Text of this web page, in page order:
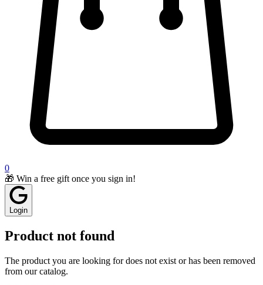
0
🎁 Win a free gift once you sign in!
Login
Product not found
The product you are looking for does not exist or has been removed
from our catalog.